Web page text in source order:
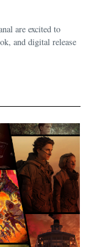
are excited to
and digital release